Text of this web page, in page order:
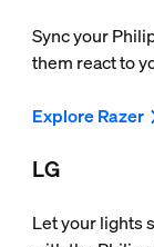
Sync your
them react to
Explore Razer
LG
Let your lights